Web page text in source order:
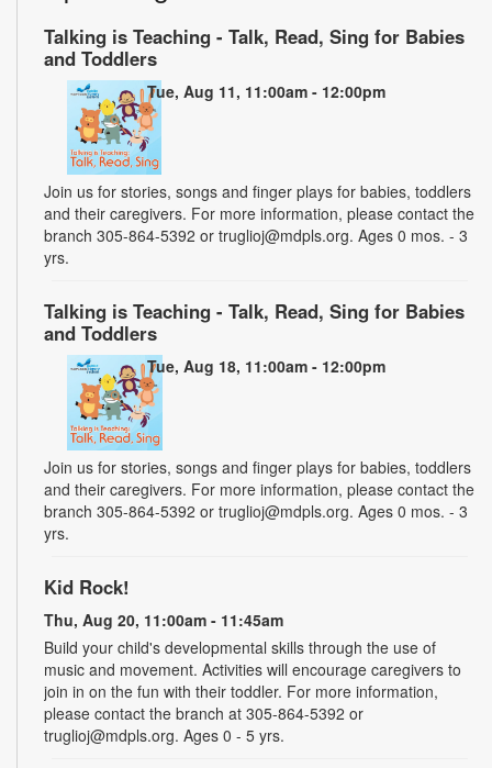
Talking is Teaching - Talk, Read, Sing for Babies
and Toddlers
Tue, Aug 11, 11:00am - 12:00pm
Join us for stories, songs and finger plays for babies, toddlers
and their caregivers. For more information, please contact the
branch 305-864-5392 or truglioj@mdpls.org. Ages 0 mos. - 3
yrs.
Talking is Teaching - Talk, Read, Sing for Babies
and Toddlers
Tue, Aug 18, 11:00am - 12:00pm
Join us for stories, songs and finger plays for babies, toddlers
and their caregivers. For more information, please contact the
branch 305-864-5392 or truglioj@mdpls.org. Ages 0 mos. - 3
yrs.
Kid Rock!
Thu, Aug 20, 11:00am - 11:45am
Build your child's developmental skills through the use of
music and movement. Activities will encourage caregivers to
join in on the fun with their toddler. For more information,
please contact the branch at 305-864-5392 or
truglioj@mdpls.org. Ages 0 - 5 yrs.